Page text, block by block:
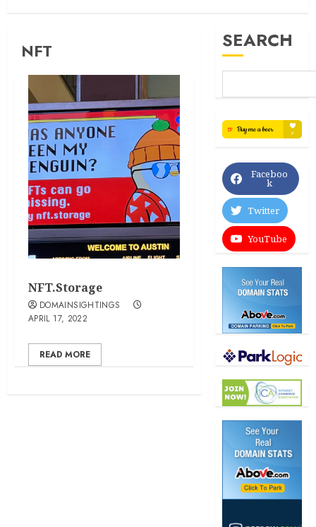
NFT
NFT.Storage
DOMAINSIGHTINGS
APRIL 17, 2022
READ MORE
SEARCH
Faceboo
k
Twitter
YouTube